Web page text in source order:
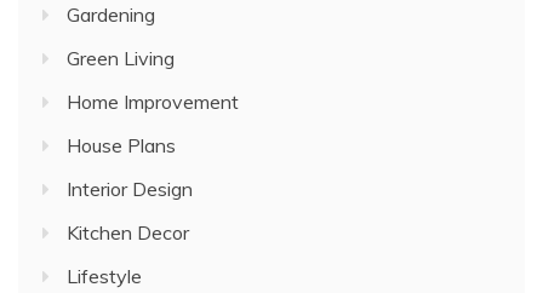
Gardening
Green Living
Home Improvement
House Plans
Interior Design
Kitchen Decor
Lifestyle